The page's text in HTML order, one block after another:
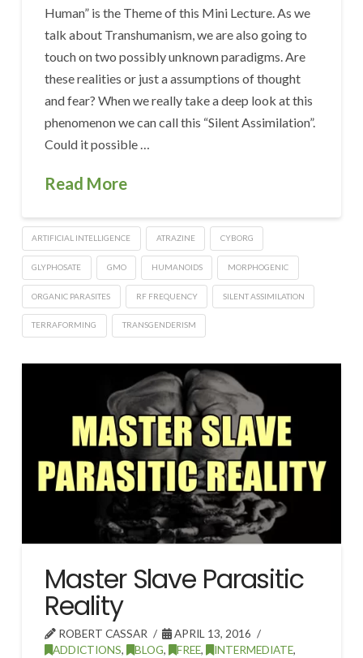
Human” is the Theme of this Mini Lecture. As we
talk about Transhumanism, we are also going to
touch on two possibly unknown paradigms. Are
these realities or just a assumptions of thought
and fear? When we really take a deep look at this
phenomenon we can call this “Silent Assimilation”.
Could it possible …
Read More
ARTIFICIAL INTELLIGENCE ATRAZINE CYBORG
GLYPHOSATE GMO HUMANOIDS MORPHOGENIC
ORGANIC PARASITES RF FREQUENCY SILENT ASSIMILATION
TERRAFORMING TRANSGENDERISM
Master Slave Parasitic
Reality
ROBERT CASSAR
APRIL 13, 2016
ADDICTIONS, BLOG, FREE, INTERMEDIATE,